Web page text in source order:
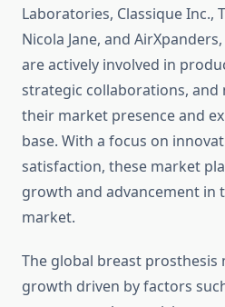
Laboratories, Classique Inc.,
Nicola Jane, and
are actively involved in
strategic collaborations,
their market presence and
base. With a focus on
satisfaction, these market
growth and advancement in
market.
The global breast prosthesis
growth driven by factors